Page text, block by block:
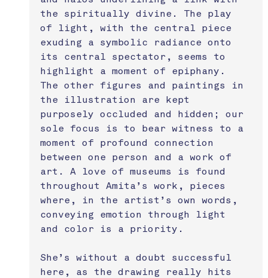
the spiritually divine. The play
of light, with the central piece
exuding a symbolic radiance onto
its central spectator, seems to
highlight a moment of epiphany.
The other figures and paintings in
the illustration are kept
purposely occluded and hidden; our
sole focus is to bear witness to a
moment of profound connection
between one person and a work of
art. A love of museums is found
throughout Amita’s work, pieces
where, in the artist’s own words,
conveying emotion through light
and color is a priority.
She’s without a doubt successful
here, as the drawing really hits